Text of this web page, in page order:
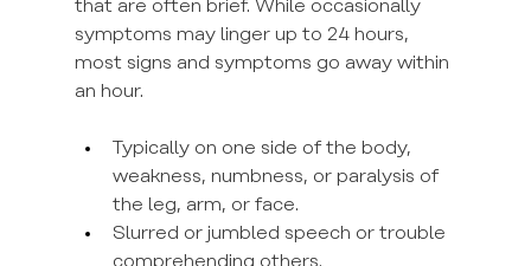
that are often brief. While occasionally
symptoms may linger up to 24 hours,
most signs and symptoms go away within
an hour.
Typically on one side of the body,
weakness, numbness, or paralysis of
the leg, arm, or face.
Slurred or jumbled speech or trouble
comprehending others.